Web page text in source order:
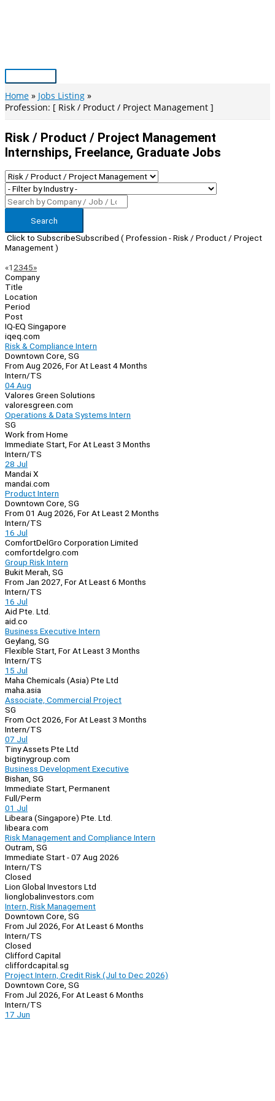
Main
Menu
Home
Jobs Listing
Profession: [ Risk / Product / Project Management ]
Risk / Product / Project Management
Internships, Freelance, Graduate Jobs
Search
Click to SubscribeSubscribed ( Profession - Risk / Product / Project
Management )
Page
Navigation
«Previous
1 2345»Next
Company
Title
Location
Period
Post
IQ-EQ Singapore
iqeq.com
Risk & Compliance Intern
Downtown Core, SG
From Aug 2026, For At Least 4 Months
Intern/TS
04 Aug
Valores Green Solutions
valoresgreen.com
Operations & Data Systems Intern
SG
Work from Home
Immediate Start, For At Least 3 Months
Intern/TS
28 Jul
Mandai X
mandai.com
Product Intern
Downtown Core, SG
From 01 Aug 2026, For At Least 2 Months
Intern/TS
16 Jul
ComfortDelGro Corporation Limited
comfortdelgro.com
Group Risk Intern
Bukit Merah, SG
From Jan 2027, For At Least 6 Months
Intern/TS
16 Jul
Aid Pte. Ltd.
aid.co
Business Executive Intern
Geylang, SG
Flexible Start, For At Least 3 Months
Intern/TS
15 Jul
Maha Chemicals (Asia) Pte Ltd
maha.asia
Associate, Commercial Project
SG
From Oct 2026, For At Least 3 Months
Intern/TS
07 Jul
Tiny Assets Pte Ltd
bigtinygroup.com
Business Development Executive
Bishan, SG
Immediate Start, Permanent
Full/Perm
01 Jul
Libeara (Singapore) Pte. Ltd.
libeara.com
Risk Management and Compliance Intern
Outram, SG
Immediate Start - 07 Aug 2026
Intern/TS
Closed
Lion Global Investors Ltd
lionglobalinvestors.com
Intern, Risk Management
Downtown Core, SG
From Jul 2026, For At Least 6 Months
Intern/TS
Closed
Clifford Capital
cliffordcapital.sg
Project Intern, Credit Risk (Jul to Dec 2026)
Downtown Core, SG
From Jul 2026, For At Least 6 Months
Intern/TS
17 Jun